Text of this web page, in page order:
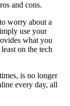
and cons.
worry about a
use your
what you
on the tech
is no longer
every day, all